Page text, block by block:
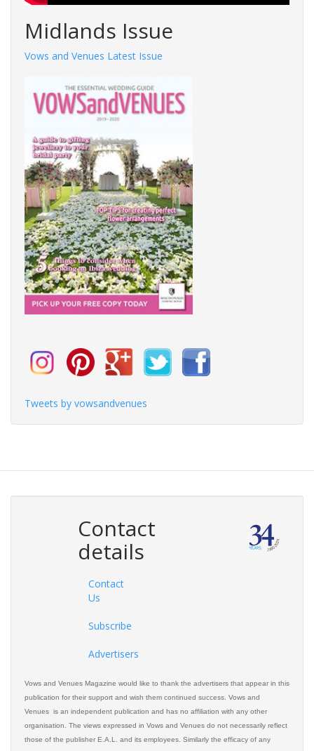
Midlands Issue
Vows and Venues Latest Issue
Tweets by vowsandvenues
Contact
details
Contact
Us
Subscribe
Advertisers
Vows and Venues Magazine would like to thank the advertisers that appear in this
publication for their support and wish them continued success. Vows and
Venues is an independent publication and has no affiliation with any other
organisation. The views expressed in Vows and Venues do not necessarily reflect
those of the publisher E.A.L. and its employees. Similarly the efficacy of any